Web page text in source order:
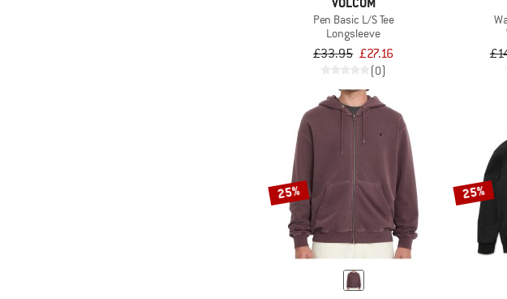
Pen Basic L/S Tee
Longsleeve
£33.95 £27.16
(0)
25% 25%